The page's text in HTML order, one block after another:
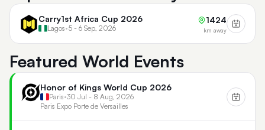
Carry1st Africa Cup 2026
Lagos•5 - 6 Sep, 2026
1424
km away
Featured World Events
Honor of Kings World Cup 2026
Paris•30 Jul - 8 Aug, 2026
Paris Expo Porte de Versailles